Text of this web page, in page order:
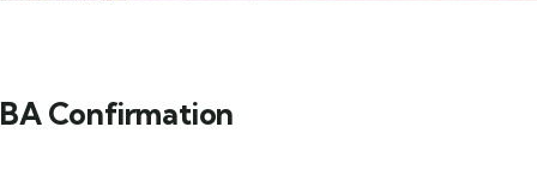
BA Confirmation